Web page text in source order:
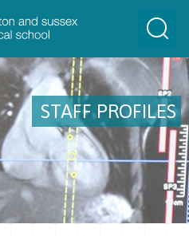
STAFF PROFILES